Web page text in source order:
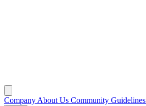
Company About Us Community Guidelines